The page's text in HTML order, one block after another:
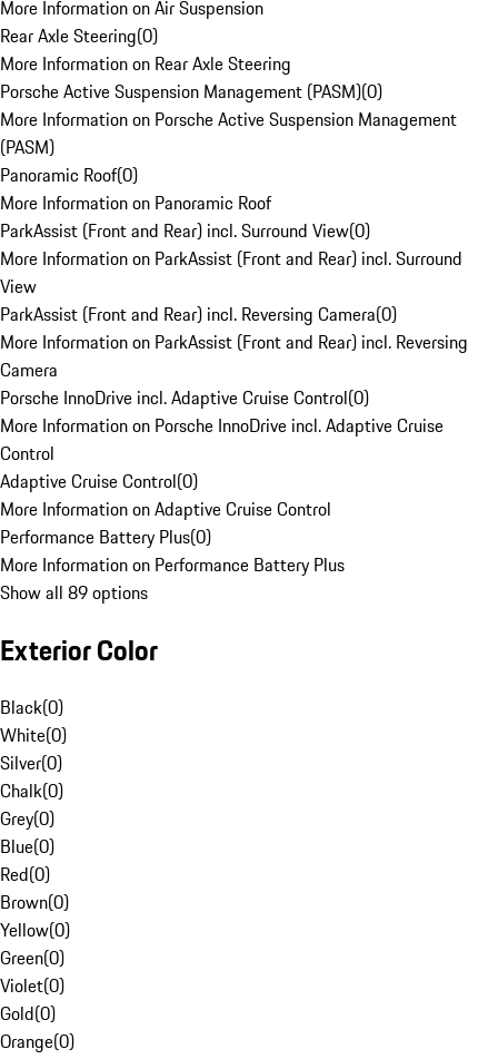
More Information on Air Suspension
Rear Axle Steering(0)
More Information on Rear Axle Steering
Porsche Active Suspension Management (PASM)(0)
More Information on Porsche Active Suspension Management
(PASM)
Panoramic Roof(0)
More Information on Panoramic Roof
ParkAssist (Front and Rear) incl. Surround View(0)
More Information on ParkAssist (Front and Rear) incl. Surround
View
ParkAssist (Front and Rear) incl. Reversing Camera(0)
More Information on ParkAssist (Front and Rear) incl. Reversing
Camera
Porsche InnoDrive incl. Adaptive Cruise Control(0)
More Information on Porsche InnoDrive incl. Adaptive Cruise
Control
Adaptive Cruise Control(0)
More Information on Adaptive Cruise Control
Performance Battery Plus(0)
More Information on Performance Battery Plus
Show all 89 options
Exterior Color
Black(0)
White(0)
Silver(0)
Chalk(0)
Grey(0)
Blue(0)
Red(0)
Brown(0)
Yellow(0)
Green(0)
Violet(0)
Gold(0)
Orange(0)